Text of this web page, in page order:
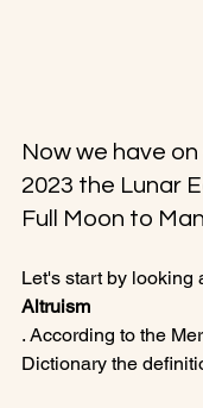
Now we have
2023 the Lunar
Full Moon to
Let's start by looking
Altruism
. According to the